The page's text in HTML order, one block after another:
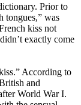
Prior to
tongues,” was
kiss not
exactly come
According to
and
World War I.